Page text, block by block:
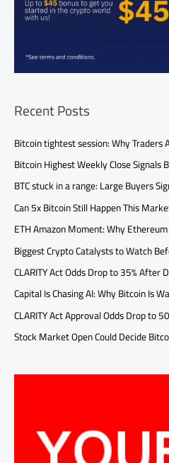
Recent Posts
Bitcoin tightest session: Why Traders
Bitcoin Highest Weekly Close Signals
BTC stuck in a range: Large Buyers
Can 5x Bitcoin Still Happen This
ETH Amazon Moment: Why
Biggest Crypto Catalysts to Watch
CLARITY Act Odds Drop to 35% After
Capital Is Chasing AI: Why Bitcoin Is
CLARITY Act Approval Odds Drop to
Stock Market Open Could Decide